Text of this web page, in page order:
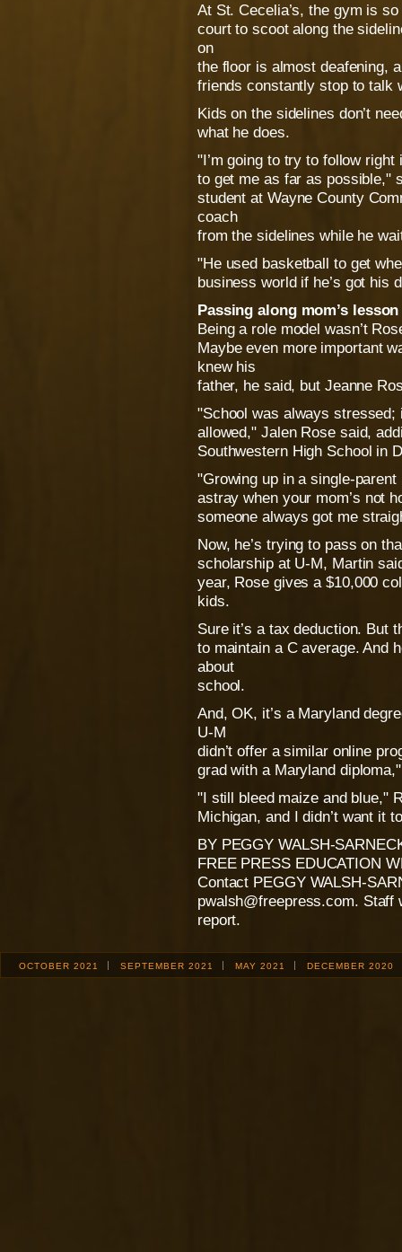
At St. Cecelia’s, the gym is
court to scoot along the
on
the floor is almost deafening,
friends constantly stop to talk
Kids on the sidelines don’t
what he does.
"I’m going to try to follow
to get me as far as possible,"
student at Wayne County
coach
from the sidelines while he
"He used basketball to get
business world if he’s got his
Passing along mom’s lesson
Being a role model wasn’t
Maybe even more important
knew his
father, he said, but Jeanne
"School was always stressed;
allowed," Jalen Rose said,
Southwestern High School in
"Growing up in a single-
astray when your mom’s not
someone always got me
Now, he’s trying to pass on
scholarship at U-M, Martin
year, Rose gives a $10,000
kids.
Sure it’s a tax deduction. But
to maintain a C average. And
about
school.
And, OK, it’s a Maryland
U-M
didn’t offer a similar online
grad with a Maryland
"I still bleed maize and blue,"
Michigan, and I didn’t want it
BY PEGGY WALSH-
FREE PRESS EDUCATION
Contact PEGGY WALSH-
pwalsh@freepress.com.
report.
OCTOBER 2021 SEPTEMBER 2021 MAY 2021 DECEMBER 2020